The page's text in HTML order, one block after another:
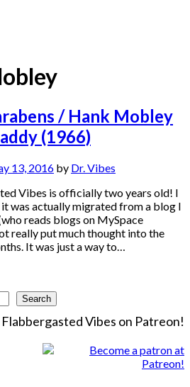
/ Hank Mobley
(1966)
13, 2016 by Dr. Vibes
Vibes is officially two years old! I
was actually migrated from a blog I
reads blogs on MySpace
really put much thought into the
It was just a way to…
Search
Vibes on Patreon!